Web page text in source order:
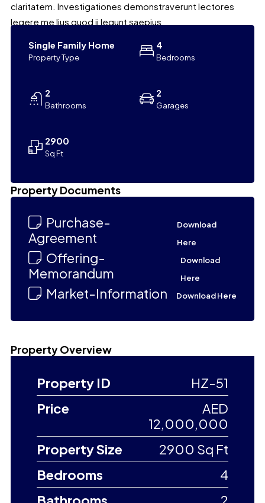
claritatem. Investigationes demonstraverunt lectores
legere me lius quod ii legunt saepius.
Single Family Home
Property Type
4
Bedrooms
2
Bathrooms
2
Garages
2900
Sq Ft
+
−
Property Documents
Purchase-
Agreement
Download
Here
Offering-
Memorandum
Download
Here
Market-Information Download Here
Property Overview
Property ID
HZ-51
Price
AED
12,000,000
Property Size
2900 Sq Ft
Bedrooms
4